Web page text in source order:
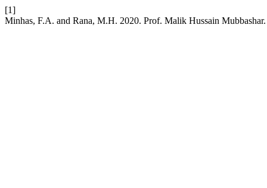
[1]
Minhas, F.A. and Rana, M.H. 2020. Prof. Malik Hussain